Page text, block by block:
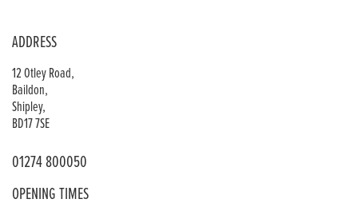
ADDRESS
12 Otley Road,
Baildon,
Shipley,
BD17 7SE
01274 800050
OPENING TIMES